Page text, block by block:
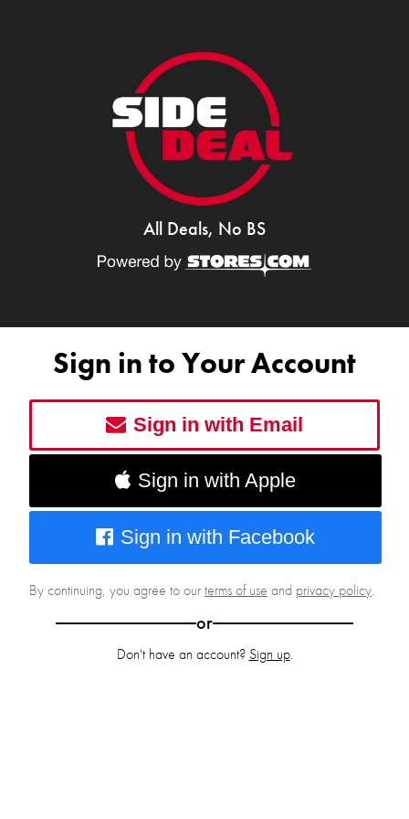
All Deals, No BS
Sign in to Your Account
Sign in with Email
Sign in with Apple
Sign in with Facebook
By continuing, you agree to ourterms of use and privacy policy.
or
Don't have an account? Sign up.